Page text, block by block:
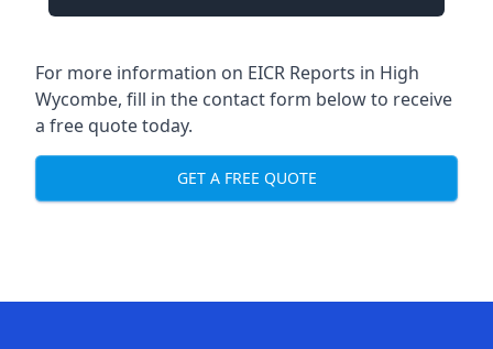
For more information on EICR Reports in High
Wycombe, fill in the contact form below to receive
a free quote today.
GET A FREE QUOTE